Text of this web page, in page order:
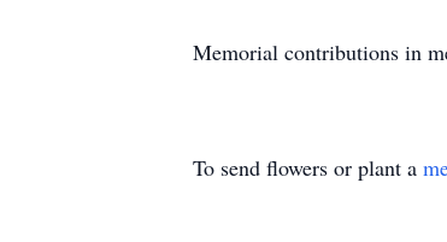
Memorial contributions in
To send flowers or plant a